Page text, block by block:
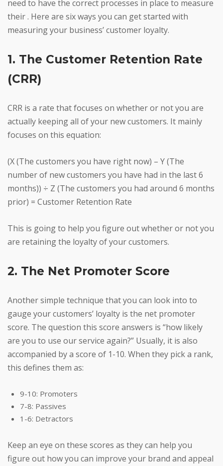
need to have the correct processes in place to measure
their . Here are six ways you can get started with
measuring your business’ customer loyalty.
1. The Customer Retention Rate
(CRR)
CRR is a rate that focuses on whether or not you are
actually keeping all of your new customers. It mainly
focuses on this equation:
(X (The customers you have right now) – Y (The
number of new customers you have had in the last 6
months)) ÷ Z (The customers you had around 6 months
prior) = Customer Retention Rate
This is going to help you figure out whether or not you
are retaining the loyalty of your customers.
2. The Net Promoter Score
Another simple technique that you can look into to
gauge your customers’ loyalty is the net promoter
score. The question this score answers is “how likely
are you to use our service again?” Usually, it is also
accompanied by a score of 1-10. When they pick a rank,
this defines them as:
9-10: Promoters
7-8: Passives
1-6: Detractors
Keep an eye on these scores as they can help you
figure out how you can improve your brand and appeal